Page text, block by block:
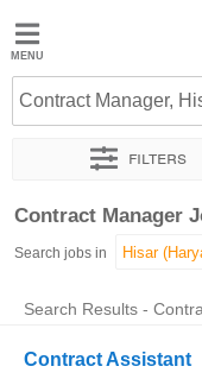
Jobted
Jobs
Salaries
Contract Manager,
Filters
Sort by Exact
Contract Manager
Search jobs in
Search Results -
Contract Assistant